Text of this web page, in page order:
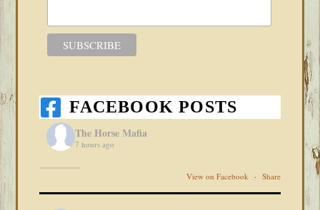
FACEBOOK POSTS
The Horse Mafia
7 hours ago
View on Facebook · Share